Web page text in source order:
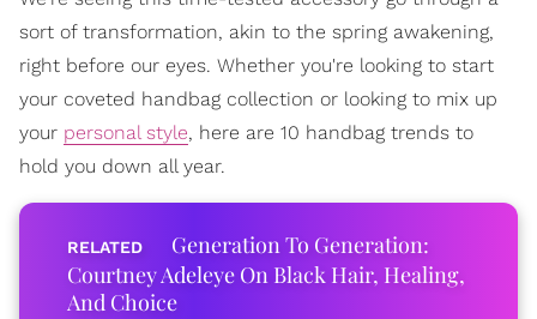
sort of transformation, akin to the spring awakening,
right before our eyes. Whether you're looking to start
your coveted handbag collection or looking to mix up
your personal style, here are 10 handbag trends to
hold you down all year.
Generation To Generation:
Courtney Adeleye On Black Hair, Healing,
And Choice